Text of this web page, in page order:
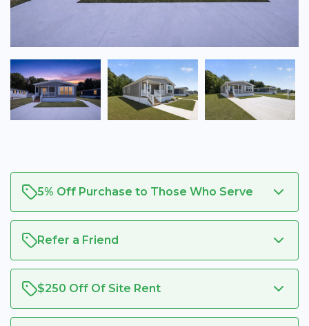
5% Off Purchase to Those Who Serve
Refer a Friend
$250 Off Of Site Rent